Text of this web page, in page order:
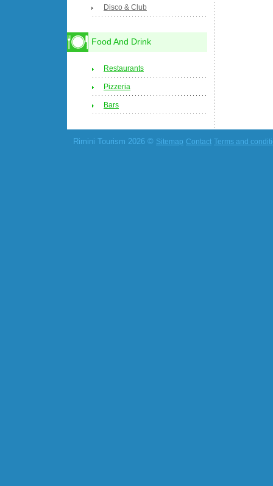
Disco & Club
Food And Drink
Restaurants
Pizzeria
Bars
Rimini Tourism 2026 © Sitemap Contact Terms and